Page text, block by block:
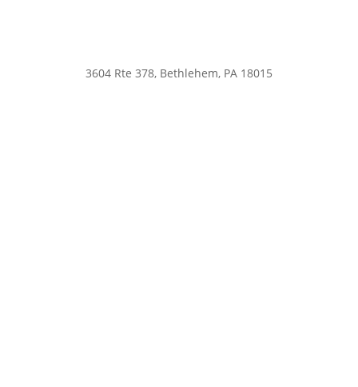
3604 Rte 378, Bethlehem, PA 18015